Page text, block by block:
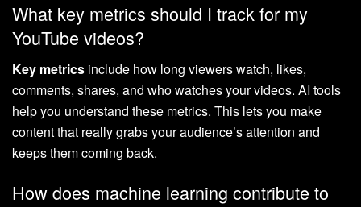
What key metrics should I track for my
YouTube videos?
Key metrics include how long viewers watch, likes,
comments, shares, and who watches your videos. AI tools
help you understand these metrics. This lets you make
content that really grabs your audience’s attention and
keeps them coming back.
How does machine learning contribute to